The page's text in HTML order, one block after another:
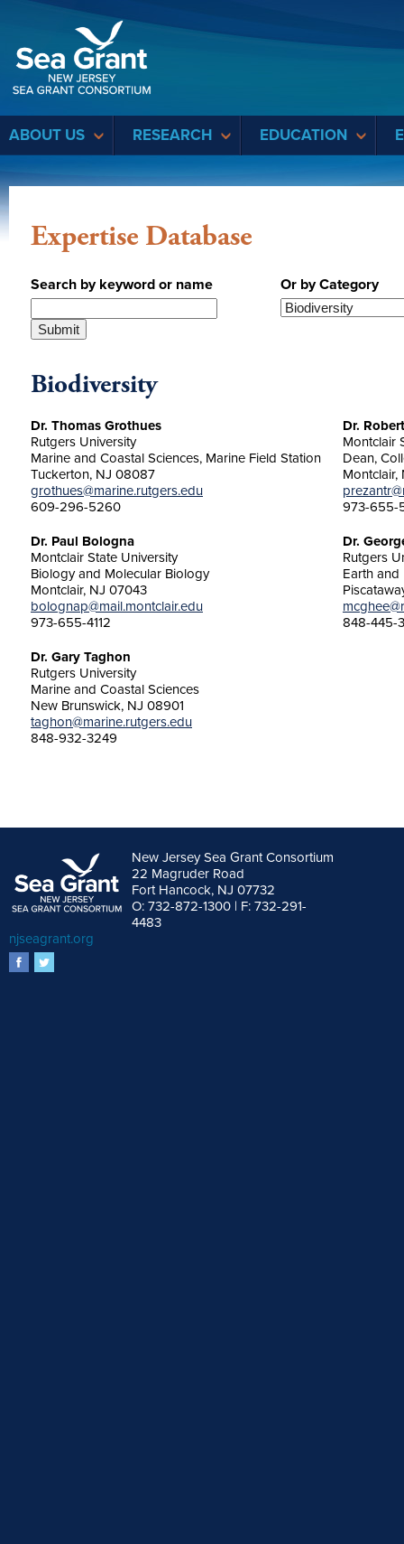
ABOUT US RESEARCH EDUCATION
Expertise Database
Search by keyword or name Or by Category
Biodiversity
Dr. Thomas Grothues
Rutgers University
Marine and Coastal Sciences, Marine Field Station
Tuckerton, NJ 08087
grothues@marine.rutgers.edu
609-296-5260
Dr.
Montclair
Dean,
Montclair,
973-655-
Dr. Paul Bologna
Montclair State University
Biology and Molecular Biology
Montclair, NJ 07043
bolognap@mail.montclair.edu
973-655-4112
Dr.
Rutgers
Earth and
848-445-
Dr. Gary Taghon
Rutgers University
Marine and Coastal Sciences
New Brunswick, NJ 08901
taghon@marine.rutgers.edu
848-932-3249
New Jersey Sea Grant Consortium
22 Magruder Road
Fort Hancock, NJ 07732
O: 732-872-1300 | F: 732-291-
4483
njseagrant.org
facebook